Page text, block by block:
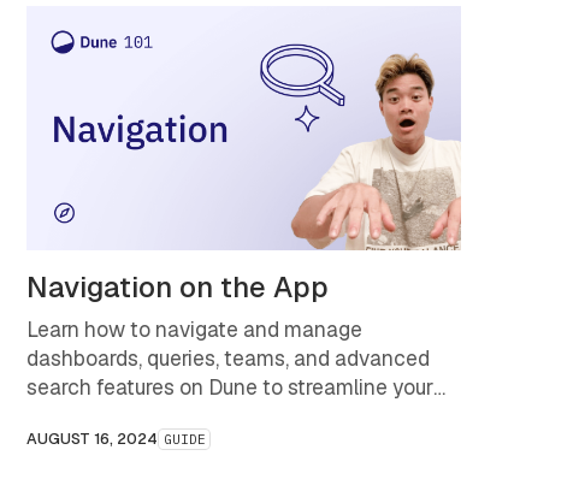
Navigation on the App
Learn how to navigate and manage
dashboards, queries, teams, and advanced
search features on Dune to streamline your
blockchain insights faster.
AUGUST 16, 2024 GUIDE